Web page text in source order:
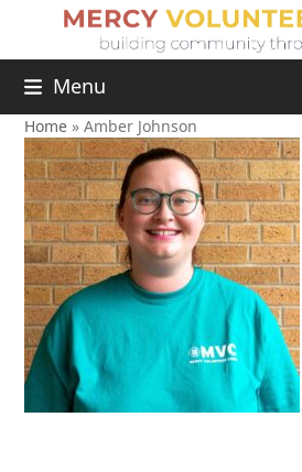
Menu
Home »Amber Johnson